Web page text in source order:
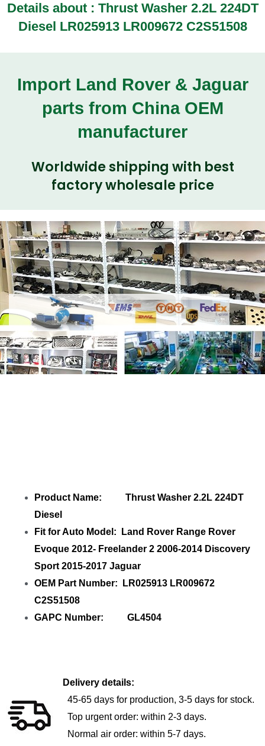
Details about : Thrust Washer 2.2L 224DT
Diesel LR025913 LR009672 C2S51508
Import Land Rover & Jaguar
parts from China OEM
manufacturer
Worldwide shipping with best
factory wholesale price
Product Name: Thrust Washer 2.2L 224DT
Diesel
Fit for Auto Model: Land Rover Range Rover
Evoque 2012- Freelander 2 2006-2014 Discovery
Sport 2015-2017 Jaguar
OEM Part Number: LR025913 LR009672
C2S51508
GAPC Number: GL4504
Delivery details:
45-65 days for production, 3-5 days for stock.
Top urgent order: within 2-3 days.
Normal air order: within 5-7 days.